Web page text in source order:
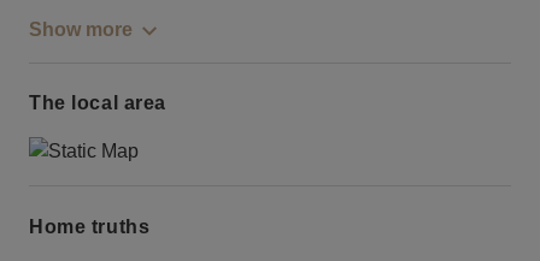
Show more
The local area
Home truths